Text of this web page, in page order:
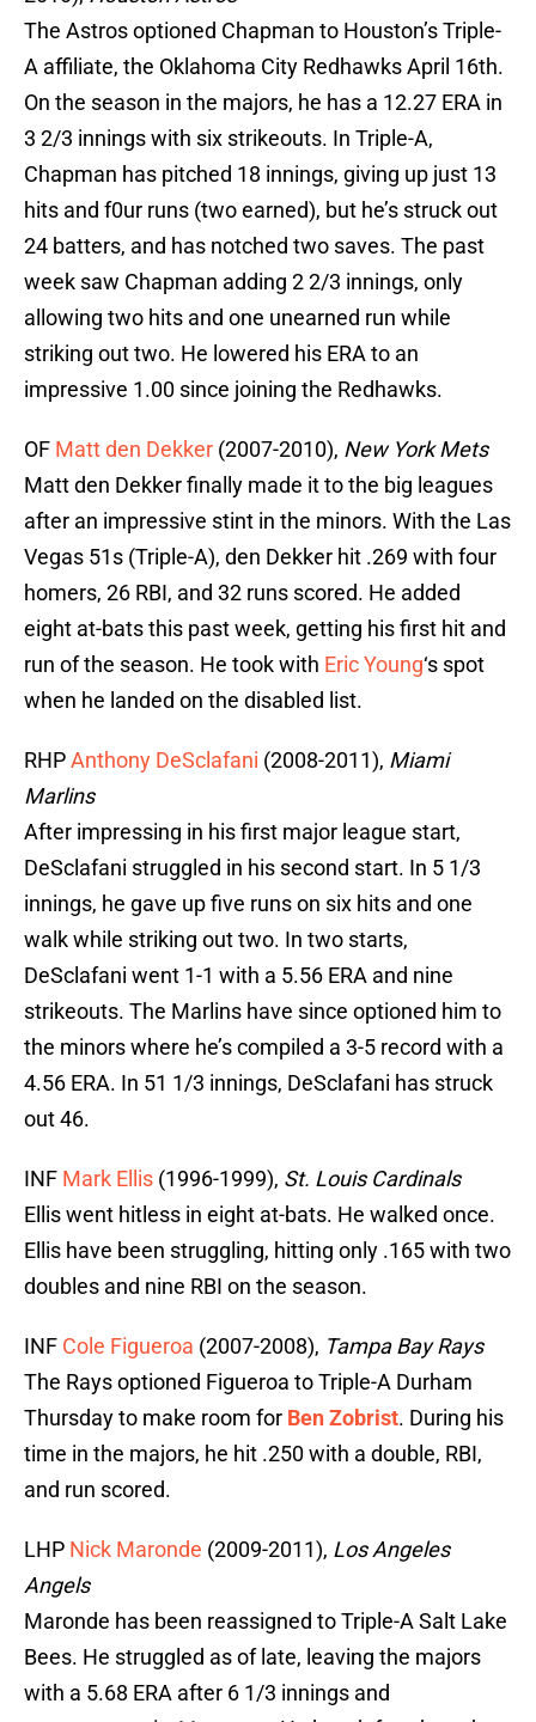
The Astros optioned Chapman to Houston’s Triple-
A affiliate, the Oklahoma City Redhawks April 16th.
On the season in the majors, he has a 12.27 ERA in
3 2/3 innings with six strikeouts. In Triple-A,
Chapman has pitched 18 innings, giving up just 13
hits and f0ur runs (two earned), but he’s struck out
24 batters, and has notched two saves. The past
week saw Chapman adding 2 2/3 innings, only
allowing two hits and one unearned run while
striking out two. He lowered his ERA to an
impressive 1.00 since joining the Redhawks.
OF Matt den Dekker (2007-2010), New York Mets
Matt den Dekker finally made it to the big leagues
after an impressive stint in the minors. With the Las
Vegas 51s (Triple-A), den Dekker hit .269 with four
homers, 26 RBI, and 32 runs scored. He added
eight at-bats this past week, getting his first hit and
run of the season. He took with Eric Young‘s spot
when he landed on the disabled list.
RHPAnthony DeSclafani (2008-2011), Miami
Marlins
After impressing in his first major league start,
DeSclafani struggled in his second start. In 5 1/3
innings, he gave up five runs on six hits and one
walk while striking out two. In two starts,
DeSclafani went 1-1 with a 5.56 ERA and nine
strikeouts. The Marlins have since optioned him to
the minors where he’s compiled a 3-5 record with a
4.56 ERA. In 51 1/3 innings, DeSclafani has struck
out 46.
INF Mark Ellis (1996-1999), St. Louis Cardinals
Ellis went hitless in eight at-bats. He walked once.
Ellis have been struggling, hitting only .165 with two
doubles and nine RBI on the season.
INF Cole Figueroa (2007-2008), Tampa Bay Rays
The Rays optioned Figueroa to Triple-A Durham
Thursday to make room for Ben Zobrist. During his
time in the majors, he hit .250 with a double, RBI,
and run scored.
LHP Nick Maronde (2009-2011), Los Angeles
Angels
Maronde has been reassigned to Triple-A Salt Lake
Bees. He struggled as of late, leaving the majors
with a 5.68 ERA after 6 1/3 innings and